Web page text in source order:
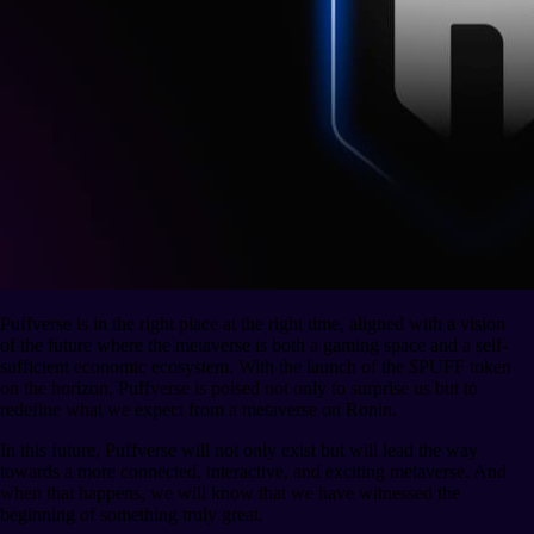
Puffverse is in the right place at the right time, aligned with a vision
of the future where the metaverse is both a gaming space and a self-
sufficient economic ecosystem. With the launch of the $PUFF token
on the horizon, Puffverse is poised not only to surprise us but to
redefine what we expect from a metaverse on Ronin.
In this future, Puffverse will not only exist but will lead the way
towards a more connected, interactive, and exciting metaverse. And
when that happens, we will know that we have witnessed the
beginning of something truly great.